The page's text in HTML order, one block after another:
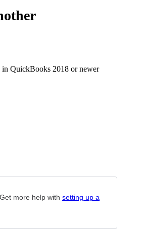
in QuickBooks 2018 or newer
more help with setting up a